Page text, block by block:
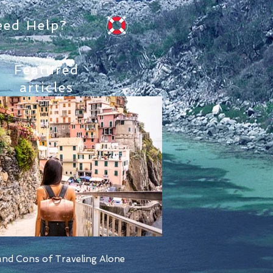
Help?
Featured
articles
Cons of Traveling Alone